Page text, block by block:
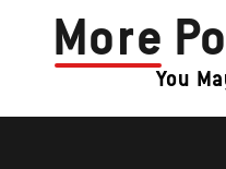
More
You